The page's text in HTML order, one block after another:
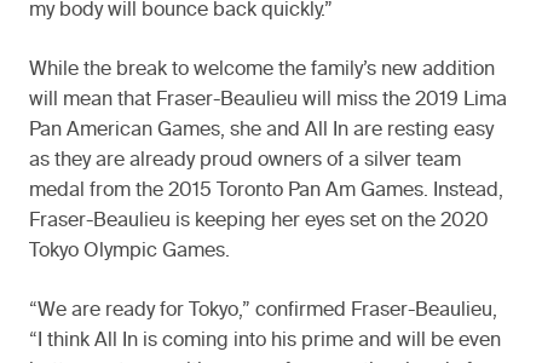
my body will bounce back quickly.”
While the break to welcome the family’s new addition
will mean that Fraser-Beaulieu will miss the 2019 Lima
Pan American Games, she and All In are resting easy
as they are already proud owners of a silver team
medal from the 2015 Toronto Pan Am Games. Instead,
Fraser-Beaulieu is keeping her eyes set on the 2020
Tokyo Olympic Games.
“We are ready for Tokyo,” confirmed Fraser-Beaulieu,
“I think All In is coming into his prime and will be even